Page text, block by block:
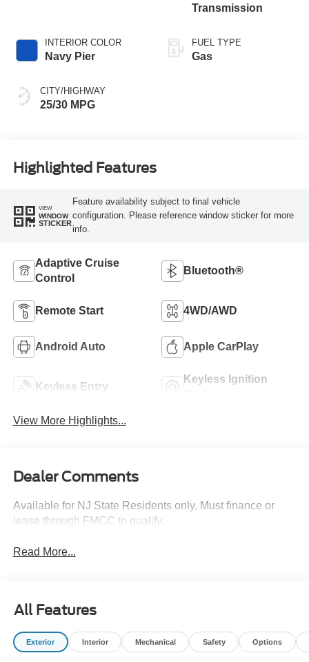
INTERIOR COLOR
Navy Pier
CITY/HIGHWAY
25/30 MPG
Transmission
FUEL TYPE
Gas
Highlighted Features
VIEW
WINDOW
STICKER
Feature availability subject to final vehicle
configuration. Please reference window sticker for more
info.
Adaptive Cruise
Control
Bluetooth®
Remote Start 4WD/AWD
Android Auto Apple CarPlay
Keyless Entry
Keyless Ignition
View More Highlights...
Dealer Comments
Available for NJ State Residents only. Must finance or
lease through FMCC to qualify.
Read More...
All Features
Exterior Interior Mechanical Safety Options